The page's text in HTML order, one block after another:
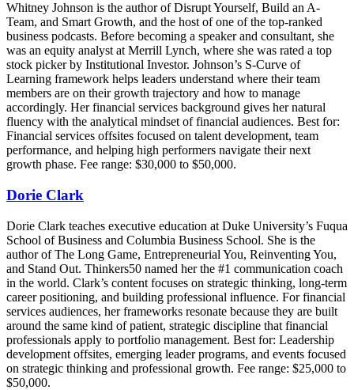
Whitney Johnson is the author of Disrupt Yourself, Build an A-
Team, and Smart Growth, and the host of one of the top-ranked
business podcasts. Before becoming a speaker and consultant, she
was an equity analyst at Merrill Lynch, where she was rated a top
stock picker by Institutional Investor. Johnson’s S-Curve of
Learning framework helps leaders understand where their team
members are on their growth trajectory and how to manage
accordingly. Her financial services background gives her natural
fluency with the analytical mindset of financial audiences. Best for:
Financial services offsites focused on talent development, team
performance, and helping high performers navigate their next
growth phase. Fee range: $30,000 to $50,000.
Dorie Clark
Dorie Clark teaches executive education at Duke University’s Fuqua
School of Business and Columbia Business School. She is the
author of The Long Game, Entrepreneurial You, Reinventing You,
and Stand Out. Thinkers50 named her the #1 communication coach
in the world. Clark’s content focuses on strategic thinking, long-term
career positioning, and building professional influence. For financial
services audiences, her frameworks resonate because they are built
around the same kind of patient, strategic discipline that financial
professionals apply to portfolio management. Best for: Leadership
development offsites, emerging leader programs, and events focused
on strategic thinking and professional growth. Fee range: $25,000 to
$50,000.